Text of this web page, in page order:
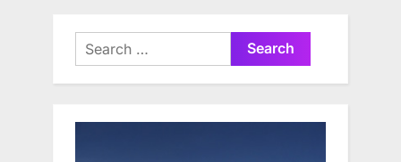
Search
for: